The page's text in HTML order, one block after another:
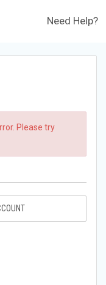
Need Help?
Please try